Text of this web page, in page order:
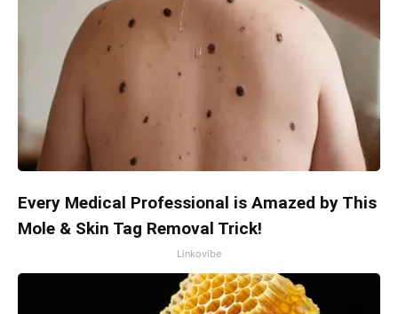
Every Medical Professional is Amazed by This
Mole & Skin Tag Removal Trick!
Linkovibe